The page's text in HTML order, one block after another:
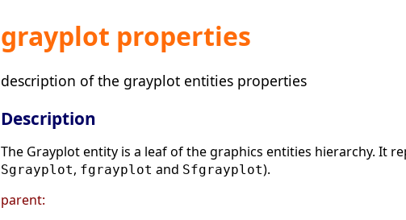
grayplot properties
description of the grayplot entities properties
Description
The Grayplot entity is a leaf of the graphics entities hierarchy. It
Sgrayplot, fgrayplot and Sfgrayplot).
parent: